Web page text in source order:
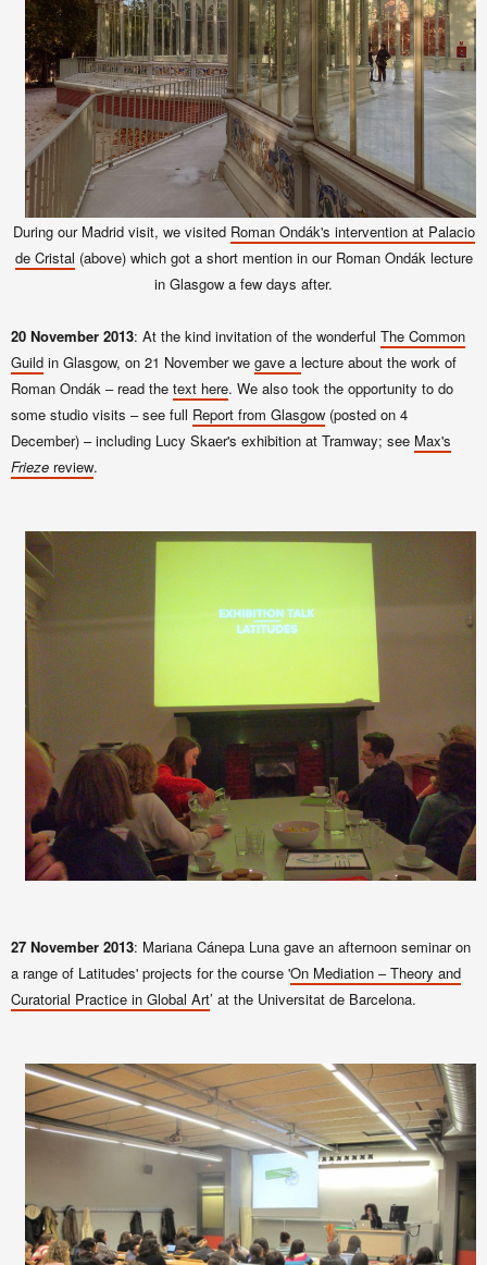
During our Madrid visit, we visited Roman Ondák's intervention at Palacio
de Cristal (above) which got a short mention in our Roman Ondák lecture
in Glasgow a few days after.
20 November 2013: At the kind invitation of the wonderful The Common
Guild in Glasgow, on 21 November we gave a lecture about the work of
Roman Ondák – read the text here. We also took the opportunity to do
some studio visits – see full Report from Glasgow (posted on 4
December) – including Lucy Skaer's exhibition at Tramway; see Max's
Frieze review.
27 November 2013: Mariana Cánepa Luna gave an afternoon seminar on
a range of Latitudes' projects for the course 'On Mediation – Theory and
Curatorial Practice in Global Art’ at the Universitat de Barcelona.